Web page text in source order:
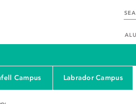
Campus Labrador Campus